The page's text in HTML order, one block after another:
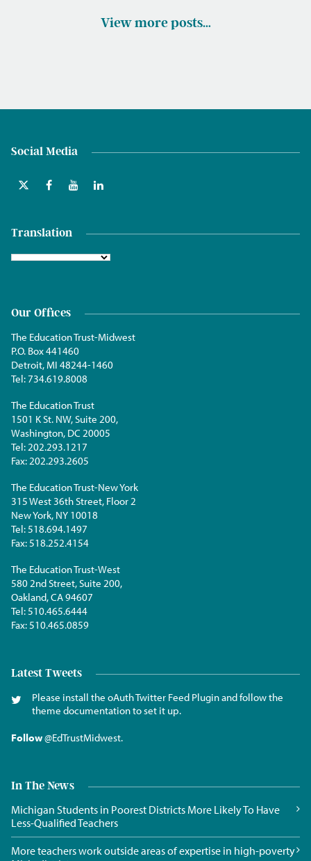
View more posts…
Social Media
Translation
Our Offices
The Education Trust-Midwest
P.O. Box 441460
Detroit, MI 48244-1460
Tel:734.619.8008
The Education Trust
1501 K St. NW, Suite 200,
Washington, DC 20005
Tel:202.293.1217
Fax:202.293.2605
The Education Trust-New York
315 West 36th Street, Floor 2
New York, NY 10018
Tel:518.694.1497
Fax:518.252.4154
The Education Trust-West
580 2nd Street, Suite 200,
Oakland, CA 94607
Tel:510.465.6444
Fax:510.465.0859
Latest Tweets
Please install the oAuth Twitter Feed Plugin and follow the
theme documentation to set it up.
Follow@EdTrustMidwest.
In The News
Michigan Students in Poorest Districts More Likely To Have
Less-Qualified Teachers
More teachers work outside areas of expertise in high-poverty